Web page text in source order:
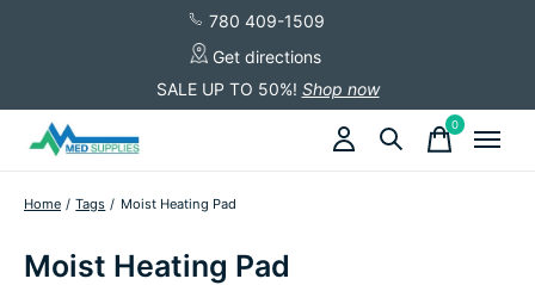
780 409-1509
Get directions
SALE UP TO 50%! Shop now
0items
Home / Tags / Moist Heating Pad
Moist Heating Pad